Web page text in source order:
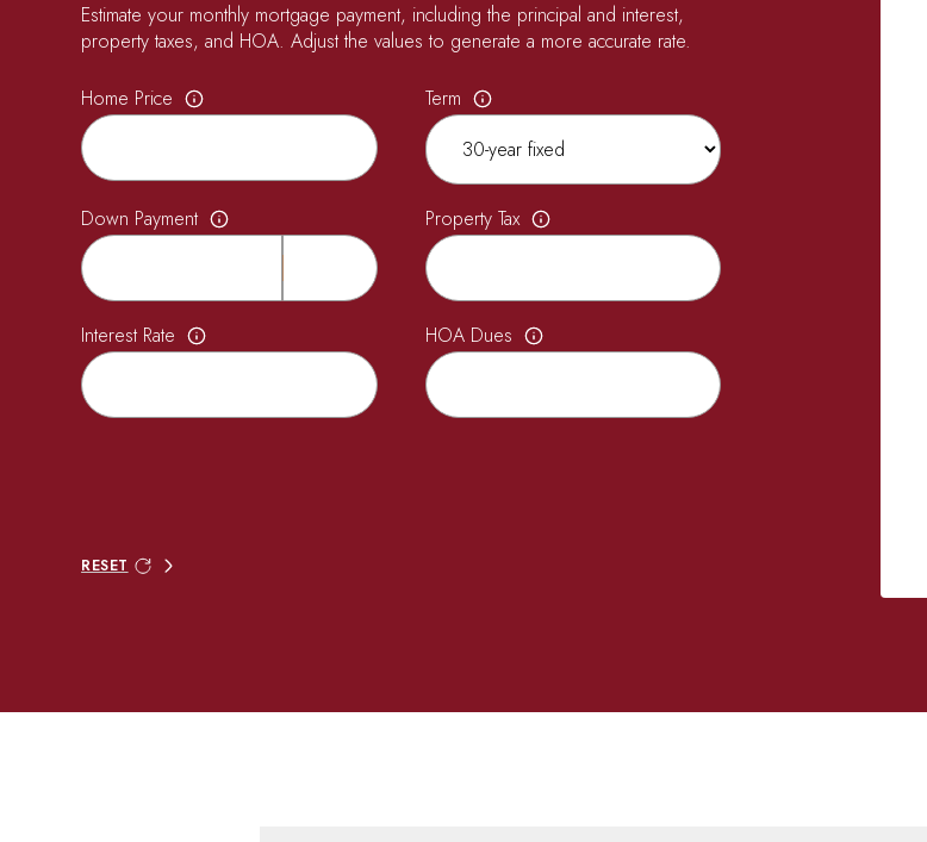
Estimate your monthly mortgage payment, including the principal and interest,
property taxes, and HOA. Adjust the values to generate a more accurate rate.
Home Price Term
Down Payment Property Tax
Interest Rate HOA Dues
RESET